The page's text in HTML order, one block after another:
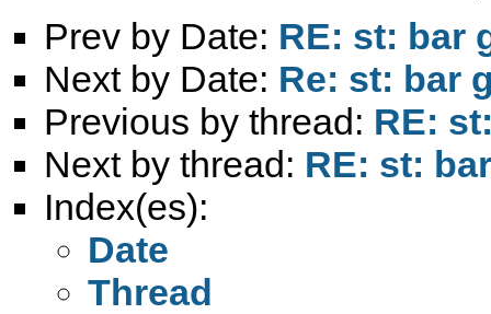
Prev by Date: RE: st: bar
Next by Date: Re: st: bar
Previous by thread: RE:
Next by thread: RE: st:
Index(es):
Date
Thread